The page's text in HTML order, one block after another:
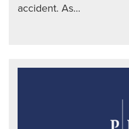
accident. As...